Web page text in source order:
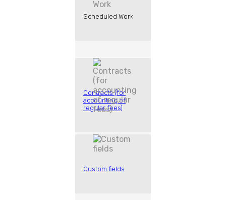
Scheduled Work
Contracts (for
accounting of
regular fees)
Custom fields